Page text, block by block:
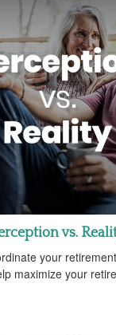
vs.
your
maximize your